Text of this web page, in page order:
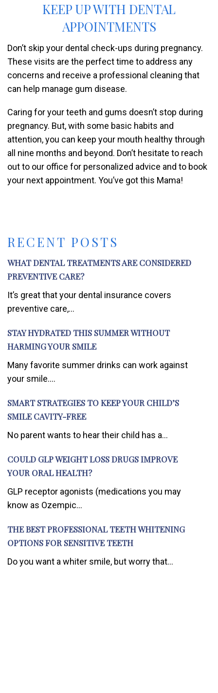
RECENT POSTS
WHAT DENTAL TREATMENTS ARE CONSIDERED
PREVENTIVE CARE?
It’s great that your dental insurance covers
preventive care,...
STAY HYDRATED THIS SUMMER WITHOUT
HARMING YOUR SMILE
Many favorite summer drinks can work against
your smile....
SMART STRATEGIES TO KEEP YOUR CHILD’S
SMILE CAVITY-FREE
No parent wants to hear their child has a...
COULD GLP WEIGHT LOSS DRUGS IMPROVE
YOUR ORAL HEALTH?
GLP receptor agonists (medications you may
know as Ozempic...
THE BEST PROFESSIONAL TEETH WHITENING
OPTIONS FOR SENSITIVE TEETH
Do you want a whiter smile, but worry that...
KEEP UP WITH DENTAL
APPOINTMENTS
Don’t skip your dental check-ups during pregnancy.
These visits are the perfect time to address any
concerns and receive a professional cleaning that
can help manage gum disease.
Caring for your teeth and gums doesn’t stop during
pregnancy. But, with some basic habits and
attention, you can keep your mouth healthy through
all nine months and beyond. Don’t hesitate to reach
out to our office for personalized advice and to book
your next appointment. You’ve got this Mama!